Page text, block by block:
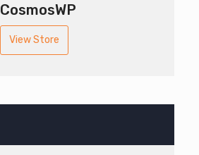
CosmosWP
View Store